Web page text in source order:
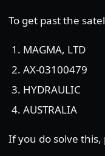
To get past the
MAGMA, LTD
AX-03100479
HYDRAULIC
AUSTRALIA
If you do solve